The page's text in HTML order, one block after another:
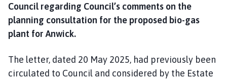
Council regarding Council’s comments on the
planning consultation for the proposed bio-gas
plant for Anwick.
The letter, dated 20 May 2025, had previously been
circulated to Council and considered by the Estate